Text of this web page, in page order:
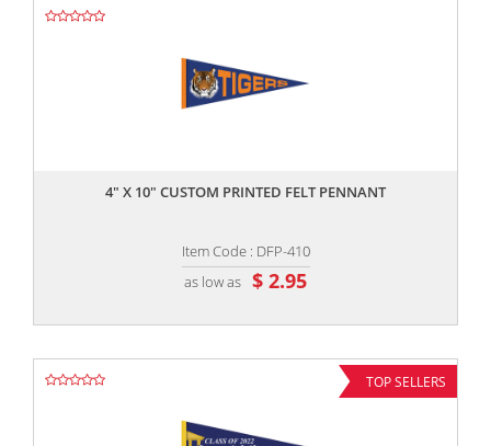
4" X 10" CUSTOM PRINTED FELT PENNANT
Item Code : DFP-410
as low as $ 2.95
TOP SELLERS